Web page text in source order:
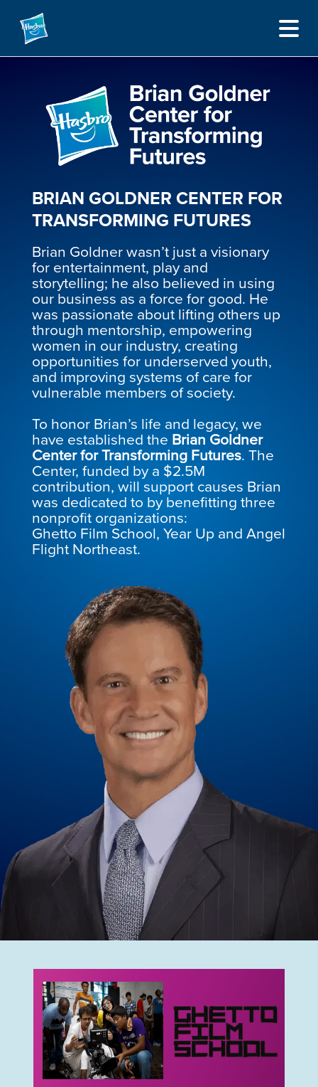
BRIAN GOLDNER CENTER FOR
TRANSFORMING FUTURES
Brian Goldner wasn’t just a visionary
for entertainment, play and
storytelling; he also believed in using
our business as a force for good. He
was passionate about lifting others up
through mentorship, empowering
women in our industry, creating
opportunities for underserved youth,
and improving systems of care for
vulnerable members of society.
To honor Brian’s life and legacy, we
have established the Brian Goldner
Center for Transforming Futures. The
Center, funded by a $2.5M
contribution, will support causes Brian
was dedicated to by benefitting three
nonprofit organizations:
Ghetto Film School, Year Up and Angel
Flight Northeast.